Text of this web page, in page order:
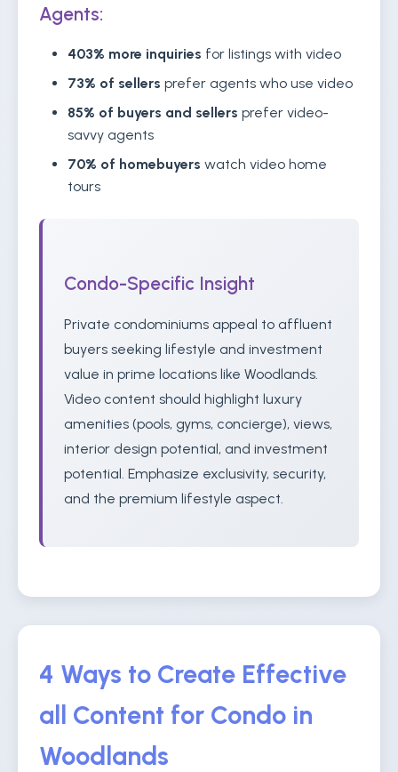
Agents:
403% more inquiries for listings with video
73% of sellers prefer agents who use video
85% of buyers and sellers prefer video-
savvy agents
70% of homebuyers watch video home
tours
Condo-Specific Insight
Private condominiums appeal to affluent
buyers seeking lifestyle and investment
value in prime locations like Woodlands.
Video content should highlight luxury
amenities (pools, gyms, concierge), views,
interior design potential, and investment
potential. Emphasize exclusivity, security,
and the premium lifestyle aspect.
4 Ways to Create Effective
all Content for Condo in
Woodlands